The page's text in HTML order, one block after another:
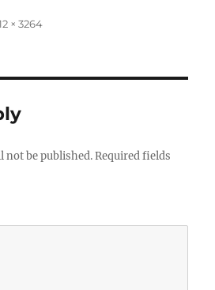
× 3264
not be published. Required fields